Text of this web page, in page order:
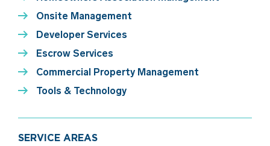
Onsite Management
Developer Services
Escrow Services
Commercial Property Management
Tools & Technology
SERVICE AREAS